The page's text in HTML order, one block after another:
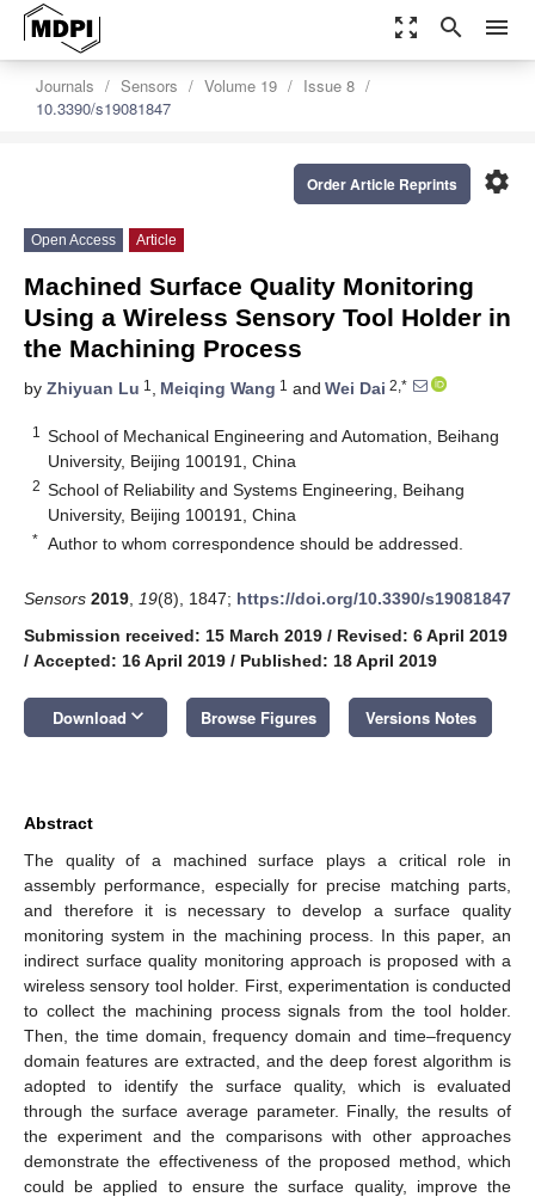
zoom_out_map search menu
Journals Sensors Volume 19
Issue 8
10.3390/s19081847
settings
Order Article Reprints
Open Access Article
Machined Surface Quality Monitoring
Using a Wireless Sensory Tool Holder in
the Machining Process
by Zhiyuan Lu 1 , Meiqing Wang 1 and Wei Dai 2,*
1
School of Mechanical Engineering and Automation, Beihang
University, Beijing 100191, China
2 School of Reliability and Systems Engineering, Beihang
University, Beijing 100191, China
* Author to whom correspondence should be addressed.
Sensors 2019 19(8), 1847; https://doi.org/10.3390/s19081847
Submission received: 15 March 2019 / Revised: 6 April 2019
/ Accepted: 16 April 2019 / Published: 18 April 2019
Download keyboard_arrow_down Browse Figures Versions Notes
Abstract
The quality of a machined surface plays a critical role in
assembly performance, especially for precise matching parts,
and therefore it is necessary to develop a surface quality
monitoring system in the machining process. In this paper, an
indirect surface quality monitoring approach is proposed with a
wireless sensory tool holder. First, experimentation is conducted
to collect the machining process signals from the tool holder.
Then, the time domain, frequency domain and time–frequency
domain features are extracted, and the deep forest algorithm is
adopted to identify the surface quality, which is evaluated
through the surface average parameter. Finally, the results of
the experiment and the comparisons with other approaches
demonstrate the effectiveness of the proposed method, which
could be applied to ensure the surface quality, improve the